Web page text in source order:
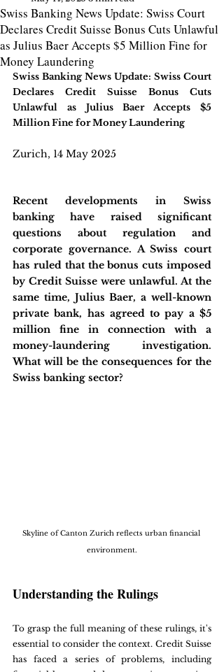
Swiss Banking News Update: Swiss Court
Declares Credit Suisse Bonus Cuts Unlawful
as Julius Baer Accepts $5 Million Fine for
Money Laundering
Swiss Banking News Update: Swiss Court
Declares Credit Suisse Bonus Cuts
Unlawful as Julius Baer Accepts $5
Million Fine for Money Laundering
Zurich, 14 May 2025
Recent developments in Swiss
banking have raised significant
questions about regulation and
corporate governance. A Swiss court
has ruled that the bonus cuts imposed
by Credit Suisse were unlawful. At the
same time, Julius Baer, a well-known
private bank, has agreed to pay a $5
million fine in connection with a
money-laundering investigation.
What will be the consequences for the
Swiss banking sector?
Skyline of Canton Zurich reflects urban financial
environment.
Understanding the Rulings
To grasp the full meaning of these rulings, it's
essential to consider the context. Credit Suisse
has faced a series of problems, including